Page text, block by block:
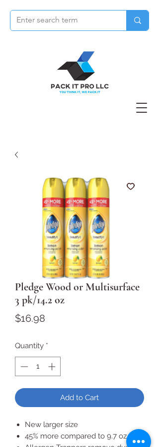
Pledge Wood or Multisurface
3 pk/14.2 oz
$16.98
Quantity *
Add to Cart
New larger size
45% more compared to 9.7 oz. size